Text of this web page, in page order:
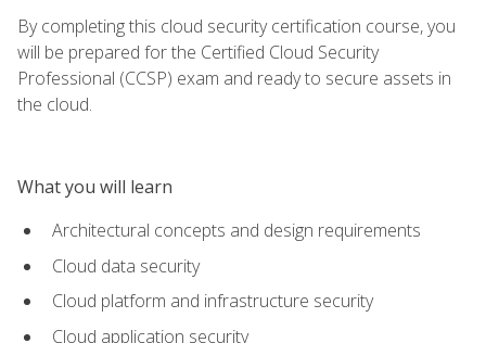
By completing this cloud security certification course, you
will be prepared for the Certified Cloud Security
Professional (CCSP) exam and ready to secure assets in
the cloud.
What you will learn
Architectural concepts and design requirements
Cloud data security
Cloud platform and infrastructure security
Cloud application security